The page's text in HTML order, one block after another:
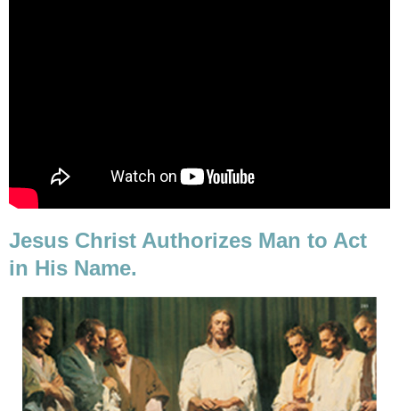
Jesus Christ Authorizes Man to Act
in His Name.